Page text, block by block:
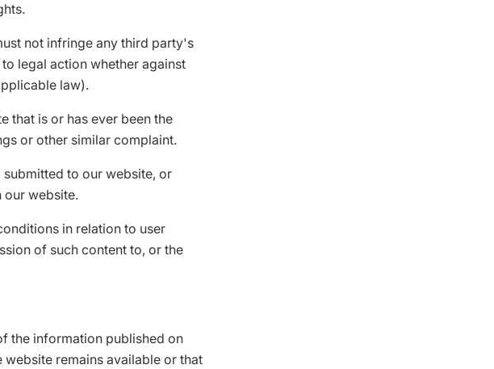
not infringe any third party's
legal action whether against
law).
that is or has ever been the
or other similar complaint.
to our website, or
our website.
in relation to user
of such content to, or the
the information published on
remains available or that